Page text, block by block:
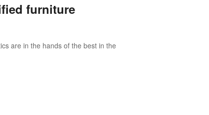
furniture
are in the hands of the best in the